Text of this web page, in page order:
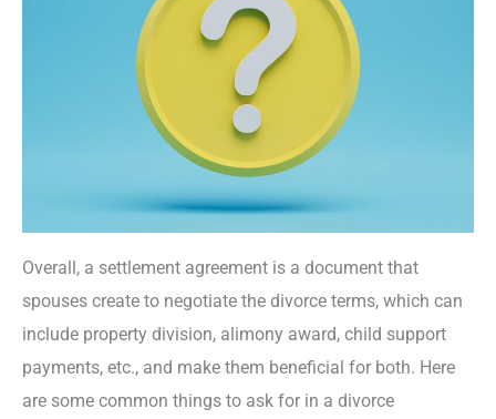
Overall, a settlement agreement is a document that
spouses create to negotiate the divorce terms, which can
include property division, alimony award, child support
payments, etc., and make them beneficial for both. Here
are some common things to ask for in a divorce